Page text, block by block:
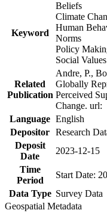
Keyword
Beliefs
Climate
Human
Norms
Policy
Social Values
Related
Publication
Andre, P.,
Globally
Perceived
Change. url:
Language English
Depositor Research
Deposit
Date
2023-12-15
Time
Period
Start Date:
Data Type Survey Data
Geospatial Metadata